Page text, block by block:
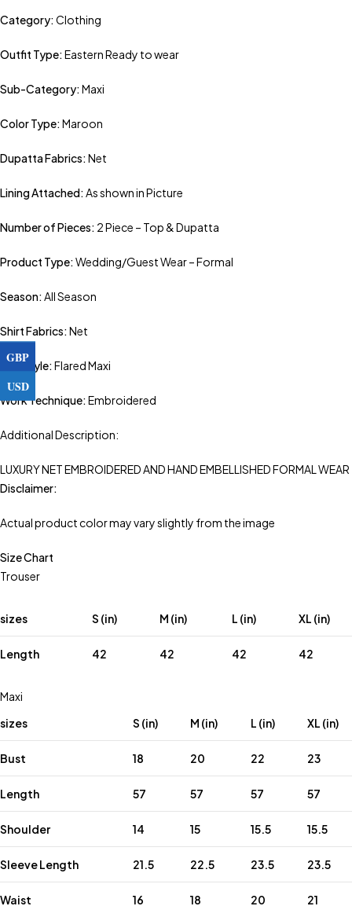
Category:Clothing
Outfit Type:Eastern Ready to wear
Sub-Category:Maxi
Color Type:Maroon
Dupatta Fabrics:Net
Lining Attached:As shown in Picture
Number of Pieces: 2 Piece – Top & Dupatta
Product Type:Wedding/Guest Wear – Formal
Season:All Season
Shirt Fabrics:Net
Top Style:Flared Maxi
Work Technique:Embroidered
Additional Description:
LUXURY NET EMBROIDERED AND HAND EMBELLISHED FORMAL WEAR
Disclaimer:
Actual product color may vary slightly from the image
Size Chart
Trouser
sizes S (in) M (in) L (in) XL (in)
Length 42 42 42 42
Maxi
sizes
S (in) M (in) L (in) XL (in)
Bust 18 20 22 23
Length 57 57 57 57
Shoulder 14 15 15.5 15.5
Sleeve Length 21.5 22.5 23.5 23.5
Waist 16 18 20 21
GBP
USD